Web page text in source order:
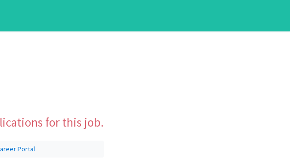
for this job.
Portal